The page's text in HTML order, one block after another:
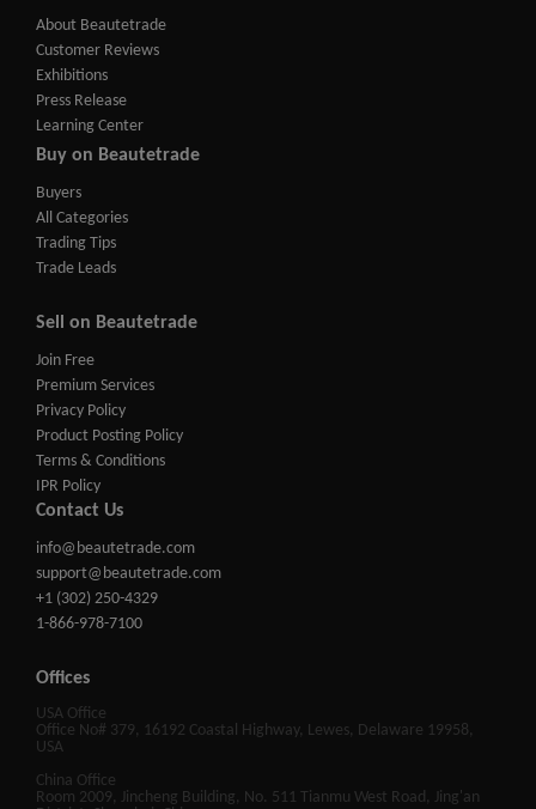
About Beautetrade
Customer Reviews
Exhibitions
Press Release
Learning Center
Buy on Beautetrade
Buyers
All Categories
Trading Tips
Trade Leads
Sell on Beautetrade
Join Free
Premium Services
Privacy Policy
Product Posting Policy
Terms & Conditions
IPR Policy
Contact Us
info@beautetrade.com
support@beautetrade.com
+1 (302) 250-4329
1-866-978-7100
Offices
USA Office
Office No# 379, 16192 Coastal Highway, Lewes, Delaware 19958,
USA
China Office
Room 2009, Jincheng Building, No. 511 Tianmu West Road, Jing'an